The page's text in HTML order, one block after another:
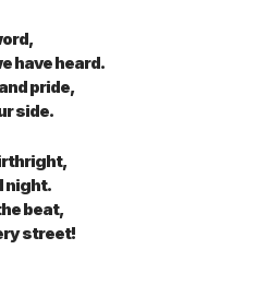
have heard.
pride,
side.
night.
beat,
street!